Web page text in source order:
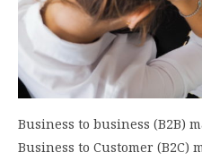
Business to business (B2B)
Business to Customer